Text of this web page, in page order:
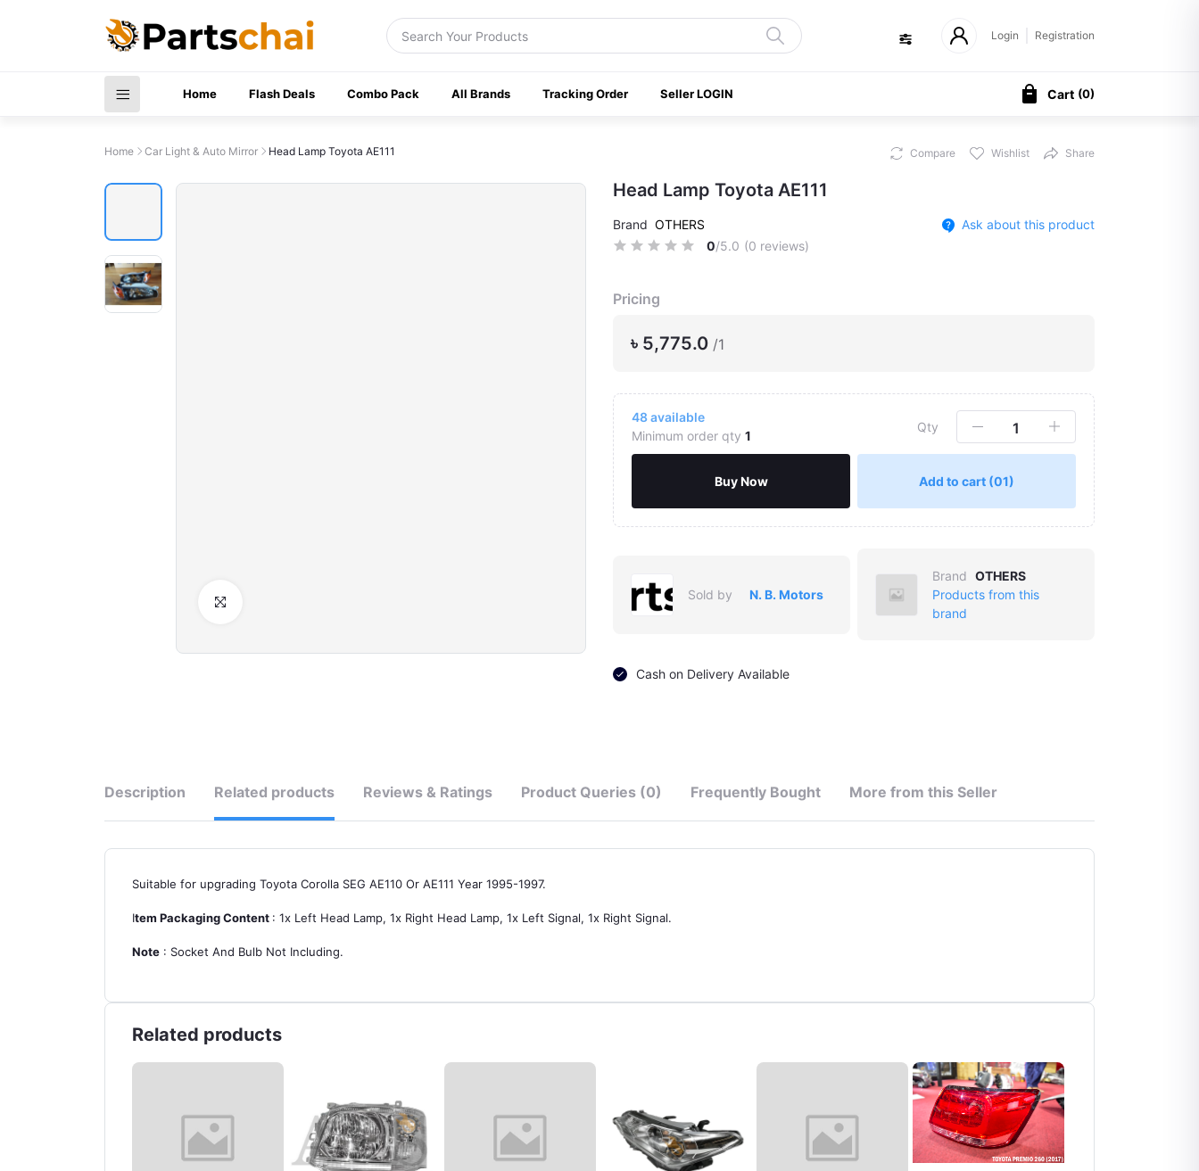
Login Registration
Home Flash Deals Combo Pack All Brands Tracking Order Seller LOGIN Cart (0)
Home Car Light & Auto Mirror Head Lamp Toyota AE111
Click to Enlarge
Compare Wishlist Share
Head Lamp Toyota AE111
Brand OTHERS
Ask about this product
0/5.0 (0 reviews)
Pricing
৳ 5,775.0 /1
48available
Minimum order qty 1
Qty
Buy Now Add to cart (01)
Sold by N. B. Motors
Brand OTHERS
Products from this
brand
Cash on Delivery Available
Description Related products Reviews & Ratings Product Queries (0) Frequently Bought More from this Seller
Suitable for upgrading Toyota Corolla SEG AE110 Or AE111 Year 1995-1997.
Item Packaging Content : 1x Left Head Lamp, 1x Right Head Lamp, 1x Left Signal, 1x Right Signal.
Note : Socket And Bulb Not Including.
Related products